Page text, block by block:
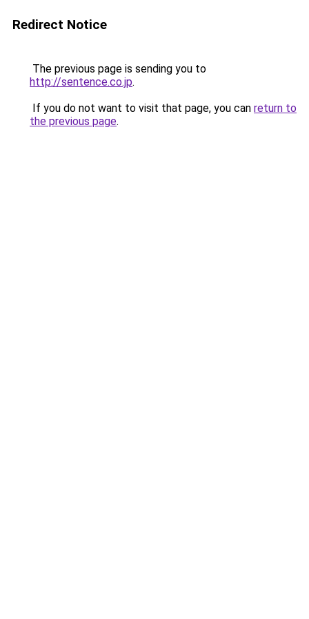
Redirect Notice
The previous page is sending you to
http://sentence.co.jp.
If you do not want to visit that page, you can return to
the previous page.